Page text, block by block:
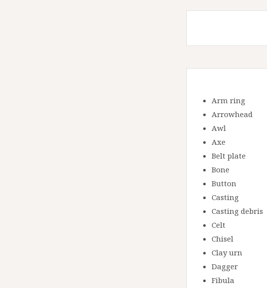
Arm ring
Arrowhead
Awl
Axe
Belt plate
Bone
Button
Casting
Casting debris
Celt
Chisel
Clay urn
Dagger
Fibula